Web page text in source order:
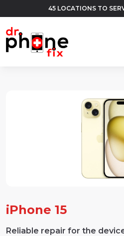
45 LOCATIONS TO
iPhone 15
Reliable repair for the